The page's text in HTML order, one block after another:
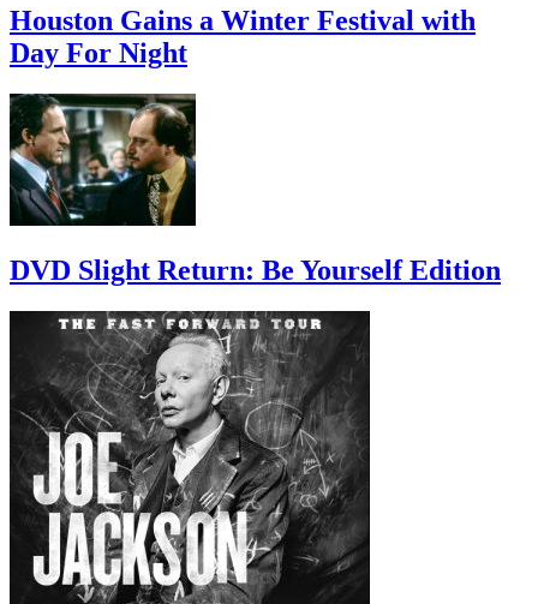
Houston Gains a Winter Festival with
Day For Night
DVD Slight Return: Be Yourself Edition